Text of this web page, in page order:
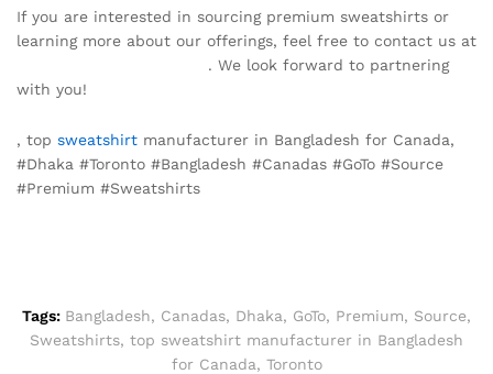
If you are interested in sourcing premium sweatshirts or
learning more about our offerings, feel free to contact us at
. We look forward to partnering
with you!
, top sweatshirt manufacturer in Bangladesh for Canada,
#Dhaka #Toronto #Bangladesh #Canadas #GoTo #Source
#Premium #Sweatshirts
Tags: Bangladesh, Canadas, Dhaka, GoTo, Premium, Source,
Sweatshirts, top sweatshirt manufacturer in Bangladesh
for Canada, Toronto